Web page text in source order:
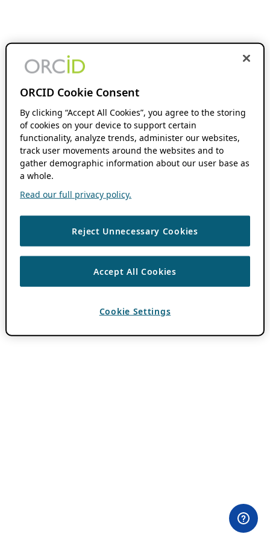
ORCID Cookie Consent
By clicking “Accept All Cookies”, you agree to the storing
of cookies on your device to support certain
functionality, analyze trends, administer our websites,
track user movements around the websites and to
gather demographic information about our user base as
a whole.
Read our full privacy policy.
Reject Unnecessary Cookies
Accept All Cookies
Cookie Settings